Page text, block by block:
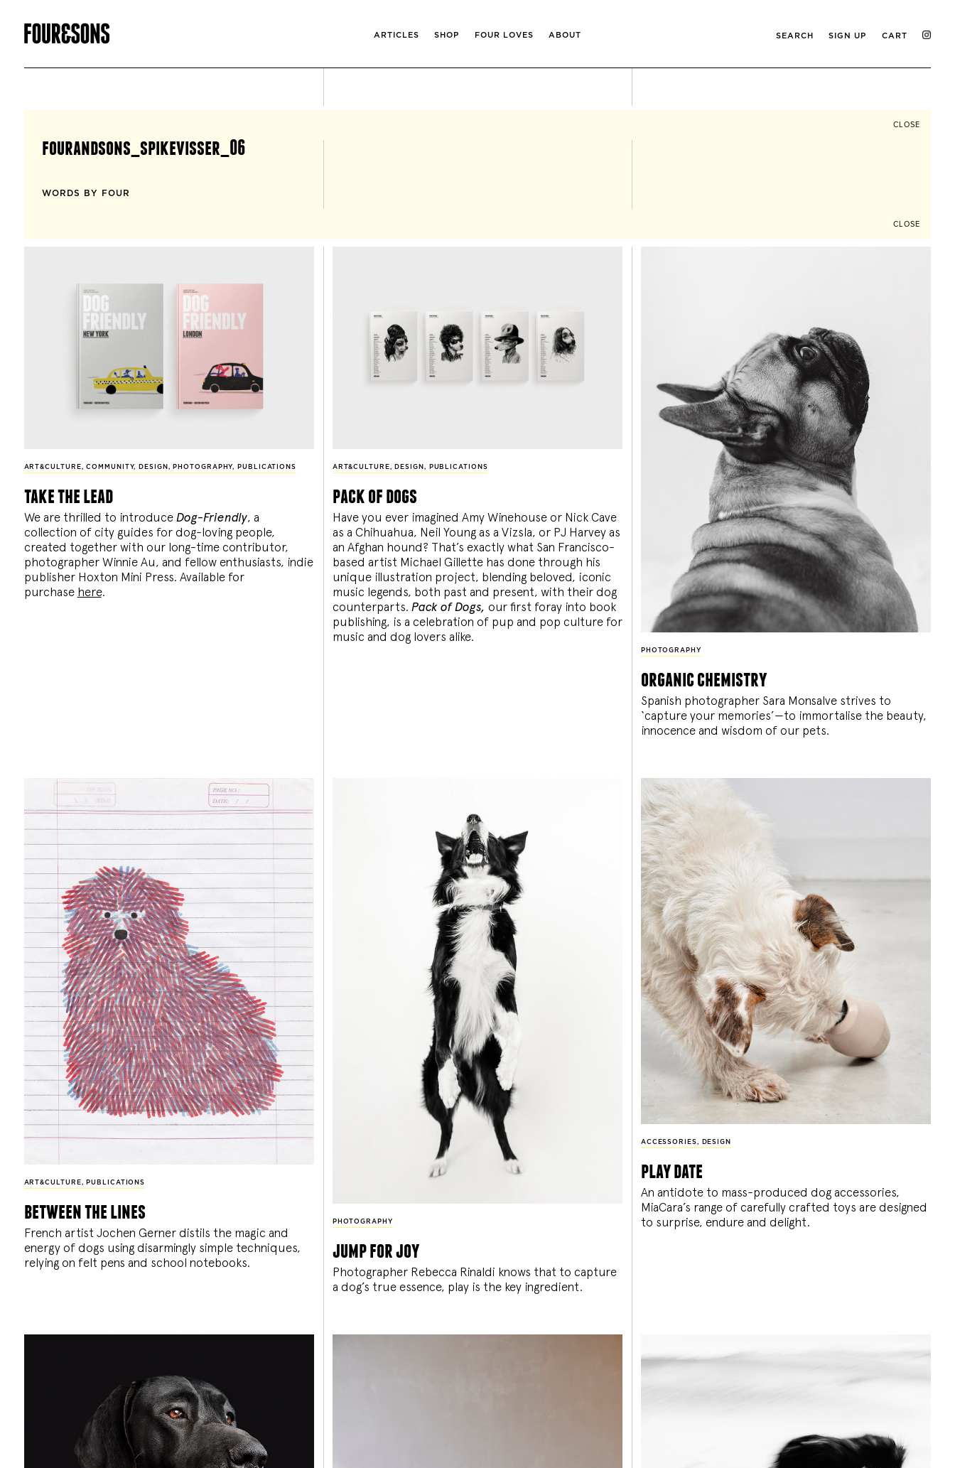
ARTICLES SHOP FOUR LOVES ABOUT SEARCH SIGN UP CART
CLOSE
fourandsons_spikevisser_06
WORDS BY FOUR
CLOSE
ART&CULTURE,COMMUNITY, DESIGN , PHOTOGRAPHY, PUBLICATIONS
take the lead
We are thrilled to introduce Dog-Friendly, a
collection of city guides for dog-loving people,
created together with our long-time contributor,
photographer Winnie Au, and fellow enthusiasts, indie
publisher Hoxton Mini Press. Available for
purchase here.
ART&CULTURE, DESIGN , PUBLICATIONS
pack of dogs
Have you ever imagined Amy Winehouse or Nick Cave
as a Chihuahua, Neil Young as a Vizsla, or PJ Harvey as
an Afghan hound? That’s exactly what San Francisco-
based artist Michael Gillette has done through his
unique illustration project, blending beloved, iconic
music legends, both past and present, with their dog
counterparts. Pack of Dogs, our first foray into book
publishing, is a celebration of pup and pop culture for
music and dog lovers alike.
PHOTOGRAPHY
organic chemistry
Spanish photographer Sara Monsalve strives to
‘capture your memories’—to immortalise the beauty,
innocence and wisdom of our pets.
ART&CULTURE, PUBLICATIONS
between the lines
French artist Jochen Gerner distils the magic and
energy of dogs using disarmingly simple techniques,
relying on felt pens and school notebooks.
PHOTOGRAPHY
jump for joy
Photographer Rebecca Rinaldi knows that to capture
a dog’s true essence, play is the key ingredient.
ACCESSORIES, DESIGN
play date
An antidote to mass-produced dog accessories,
MiaCara’s range of carefully crafted toys are designed
to surprise, endure and delight.